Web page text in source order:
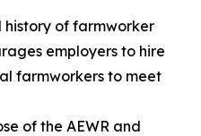
history of farmworker
employers to hire
farmworkers to meet
of the AEWR and